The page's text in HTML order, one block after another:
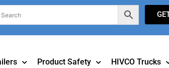
Product Safety HIVCO Trucks